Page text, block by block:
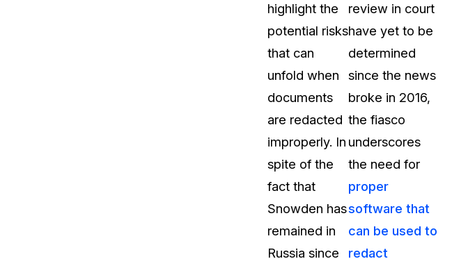
highlight the
potential risks
that can
unfold when
documents
are redacted
improperly. In
spite of the
fact that
Snowden has
remained in
Russia since
review in court
have yet to be
determined
since the news
broke in 2016,
the fiasco
underscores
the need for
proper
software that
can be used to
redact